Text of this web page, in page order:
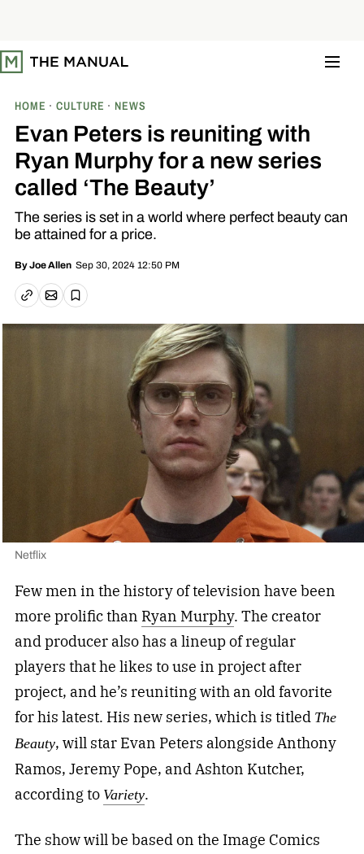
t
o
HOME CULTURE NEWS
Evan Peters is reuniting with
Ryan Murphy for a new series
called ‘The Beauty’
The series is set in a world where perfect beauty can
be attained for a price.
ByJoe Allen Sep 30, 2024 12:50 PM
Copy linkEmail article
Save
Netflix
Few men in the history of television have been
more prolific than Ryan Murphy. The creator
and producer also has a lineup of regular
players that he likes to use in project after
project, and he’s reuniting with an old favorite
for his latest. His new series, which is titled The
Beauty, will star Evan Peters alongside Anthony
Ramos, Jeremy Pope, and Ashton Kutcher,
according to Variety.
The show will be based on the Image Comics